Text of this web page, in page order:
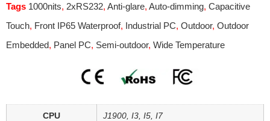
Tags 1000nits, 2xRS232, Anti-glare, Auto-dimming, Capacitive
Touch, Front IP65 Waterproof, Industrial PC, Outdoor, Outdoor
Embedded, Panel PC, Semi-outdoor, Wide Temperature
CPU J1900, I3, I5, I7